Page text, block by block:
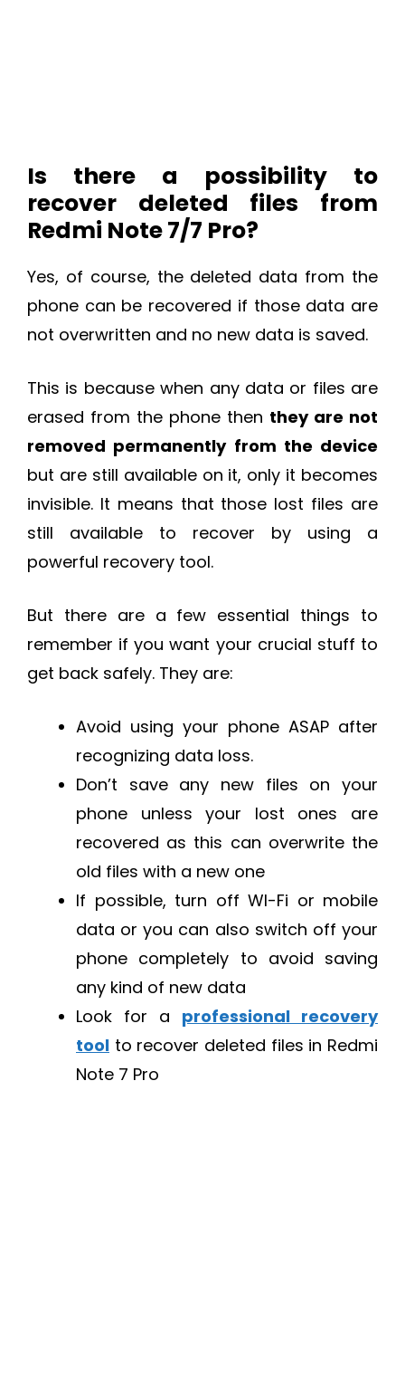
Is there a possibility to
recover deleted files from
Redmi Note 7/7 Pro?
Yes, of course, the deleted data from the
phone can be recovered if those data are
not overwritten and no new data is saved.
This is because when any data or files are
erased from the phone then they are not
removed permanently from the device
but are still available on it, only it becomes
invisible. It means that those lost files are
still available to recover by using a
powerful recovery tool.
But there are a few essential things to
remember if you want your crucial stuff to
get back safely. They are:
Avoid using your phone ASAP after
recognizing data loss.
Don’t save any new files on your
phone unless your lost ones are
recovered as this can overwrite the
old files with a new one
If possible, turn off WI-Fi or mobile
data or you can also switch off your
phone completely to avoid saving
any kind of new data
Look for a professional recovery
tool to recover deleted files in Redmi
Note 7 Pro